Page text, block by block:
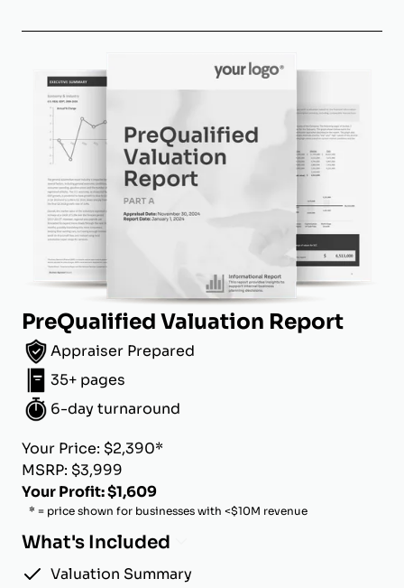
PreQualified Valuation Report
Appraiser Prepared
35+ pages
6-day turnaround
Your Price: $2,390*
MSRP: $3,999
Your Profit: $1,609
* = price shown for businesses with <$10M revenue
What's Included
Valuation Summary